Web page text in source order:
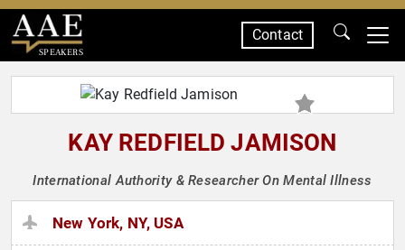
SPEAKERS
Contact
KAY REDFIELD JAMISON
International Authority & Researcher On Mental Illness
New York, NY, USA